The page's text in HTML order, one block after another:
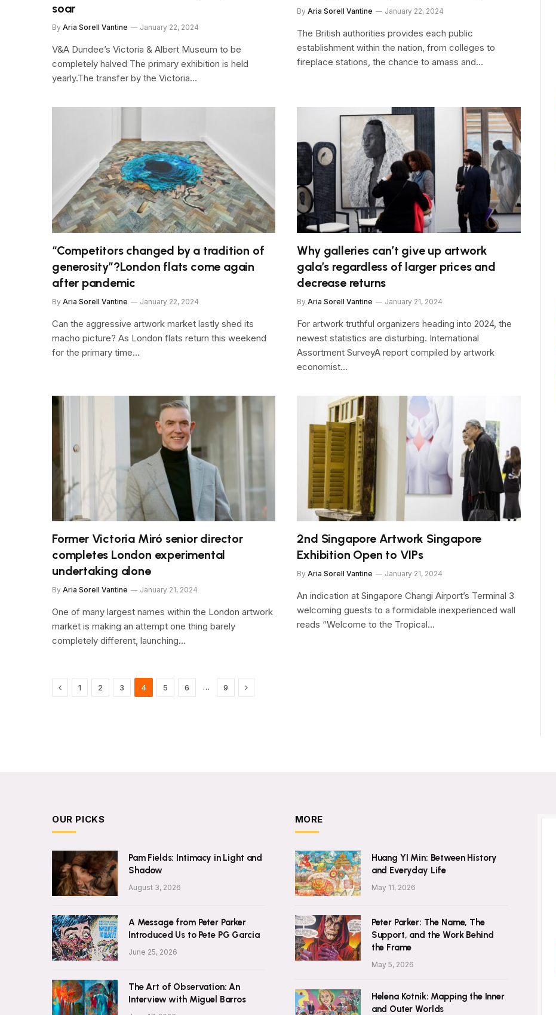
soar
By Aria Sorell Vantine January 22, 2024
V&A Dundee’s Victoria & Albert Museum to be
completely halved The primary exhibition is held
yearly.The transfer by the Victoria…
By Aria Sorell Vantine January 22, 2024
The British authorities provides each public
establishment within the nation, from colleges to
fireplace stations, the chance to amass and…
“Competitors changed by a tradition of
generosity”?London flats come again
after pandemic
By Aria Sorell Vantine January 22, 2024
Can the aggressive artwork market lastly shed its
macho picture? As London flats return this weekend
for the primary time…
Why galleries can’t give up artwork
gala’s regardless of larger prices and
decrease returns
By Aria Sorell Vantine January 21, 2024
For artwork truthful organizers heading into 2024, the
newest statistics are disturbing. International
Assortment SurveyA report compiled by artwork
economist…
Former Victoria Miró senior director
completes London experimental
undertaking alone
By Aria Sorell Vantine January 21, 2024
One of many largest names within the London artwork
market is making an attempt one thing barely
completely different, launching…
2nd Singapore Artwork Singapore
Exhibition Open to VIPs
By Aria Sorell Vantine January 21, 2024
An indication at Singapore Changi Airport’s Terminal 3
welcoming guests to a formidable inexperienced wall
reads “Welcome to the Tropical…
Previous
1 2 3 4 5 6 … 9 Next
OUR PICKS
Pam Fields: Intimacy in Light and
Shadow
August 3, 2026
A Message from Peter Parker
Introduced Us to Pete PG Garcia
June 25, 2026
The Art of Observation: An
Interview with Miguel Barros
MORE
Huang YI Min: Between History
and Everyday Life
May 11, 2026
Peter Parker: The Name, The
Support, and the Work Behind
the Frame
May 5, 2026
Helena Kotnik: Mapping the Inner
and Outer Worlds